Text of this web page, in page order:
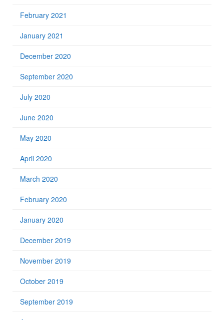
February 2021
January 2021
December 2020
September 2020
July 2020
June 2020
May 2020
April 2020
March 2020
February 2020
January 2020
December 2019
November 2019
October 2019
September 2019